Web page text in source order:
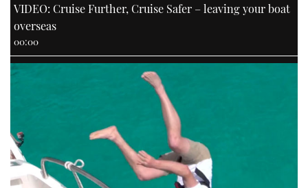
VIDEO: Cruise Further, Cruise Safer – leaving your boat
overseas
00:00